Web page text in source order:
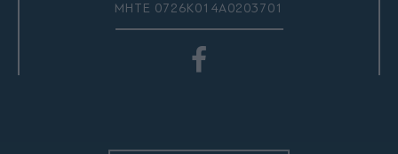
ΜΗΤΕ 0726Κ014Α0203701